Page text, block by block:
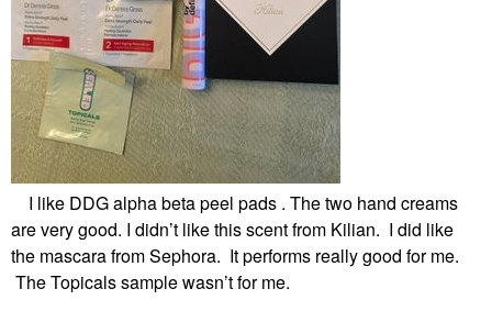
I like DDG alpha beta peel pads . The two hand creams
are very good. I didn’t like this scent from Kilian. I did like
the mascara from Sephora. It performs really good for me.
The Topicals sample wasn’t for me.